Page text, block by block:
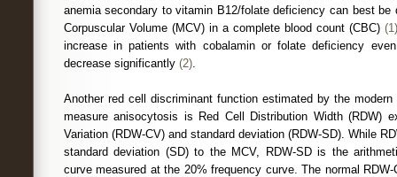
anemia secondary to vitamin B12/folate deficiency can best be
Corpuscular Volume (MCV) in a complete blood count (CBC) (1)
increase in patients with cobalamin or folate deficiency
decrease significantly (2).
Another red cell discriminant function estimated by the
measure anisocytosis is Red Cell Distribution Width (RDW)
Variation (RDW-CV) and standard deviation (RDW-SD). While
standard deviation (SD) to the MCV, RDW-SD is the
curve measured at the 20% frequency curve. The normal